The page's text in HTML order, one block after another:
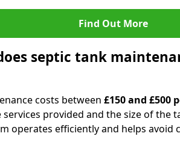
Find Out More
septic tank
costs between £150 and £500
provided and the size of the
operates efficiently and helps avoid